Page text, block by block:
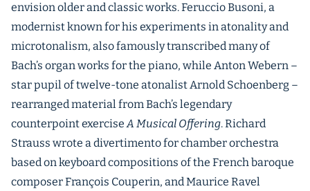
envision older and classic works. Feruccio Busoni, a
modernist known for his experiments in atonality and
microtonalism, also famously transcribed many of
Bach’s organ works for the piano, while Anton Webern –
star pupil of twelve-tone atonalist Arnold Schoenberg –
rearranged material from Bach’s legendary
counterpoint exerciseA Musical Offering. Richard
Strauss wrote a divertimento for chamber orchestra
based on keyboard compositions of the French baroque
composer François Couperin, and Maurice Ravel